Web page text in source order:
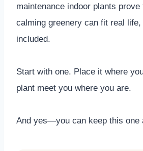
maintenance indoor plants prove
calming greenery can fit real
included.
Start with one. Place it where
plant meet you where you are.
And yes—you can keep this one